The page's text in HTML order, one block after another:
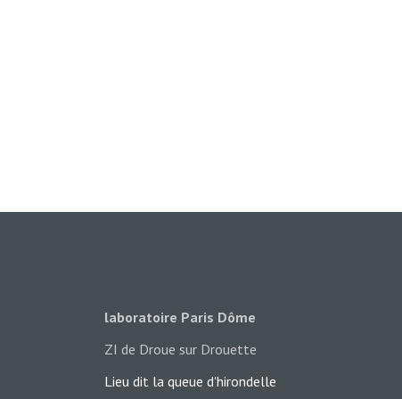
laboratoire Paris Dôme
ZI de Droue sur Drouette
Lieu dit la queue d'hironde​lle